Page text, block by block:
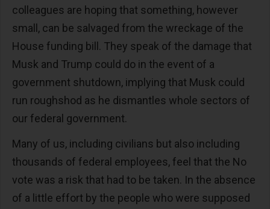
colleagues are hoping that something, however
small, can be salvaged from the wreckage of the
House funding bill. They speak of the damage that
Musk and Trump could do in the event of a
government shutdown, implying that Musk could
run roughshod as he dismantles whole sectors of
our federal government.
Many of us, including civilians but also including
thousands of federal employees, feel that the No
vote was a risk that had to be taken. In the absence
of a little effort by the people who were supposed